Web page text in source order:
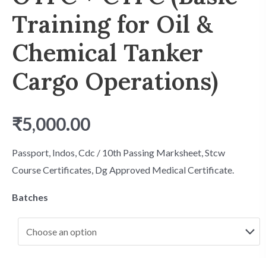
Training for Oil &
Chemical Tanker
Cargo Operations)
₹5,000.00
Passport, Indos, Cdc / 10th Passing Marksheet, Stcw
Course Certificates, Dg Approved Medical Certificate.
Batches